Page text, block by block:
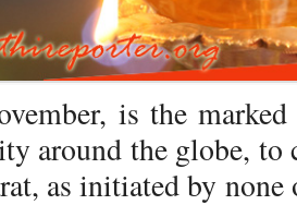
is the
around the globe, to
as initiated by none